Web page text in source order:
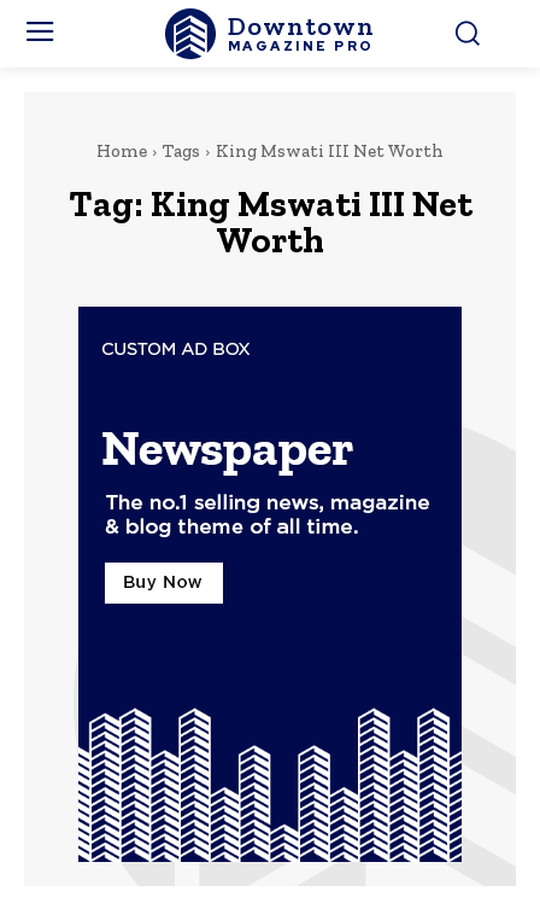
Downtown
MAGAZINE PRO
Home Tags King Mswati III Net Worth
Tag: King Mswati III Net
Worth